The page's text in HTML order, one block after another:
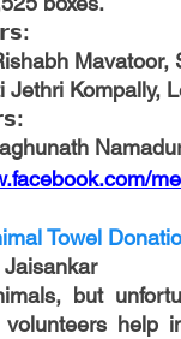
Jethri Kompally,
Towel
Jaisankar
but
help